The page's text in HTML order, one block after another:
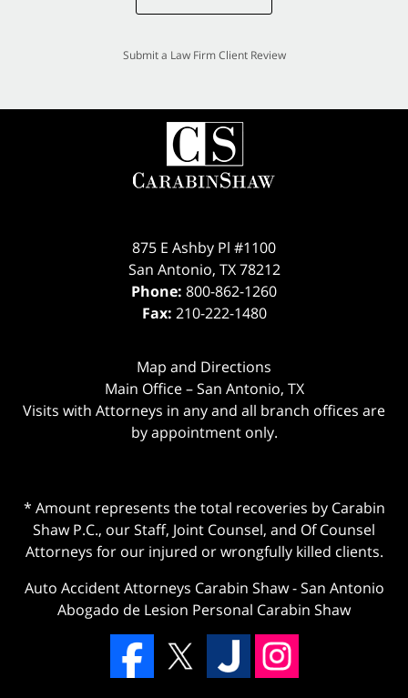
Submit a Law Firm Client Review
875 E Ashby Pl #1100
San Antonio, TX 78212
Phone: 800-862-1260
Fax: 210-222-1480
Map and Directions
Main Office – San Antonio, TX
Visits with Attorneys in any and all branch offices are
by appointment only.
* Amount represents the total recoveries by Carabin
Shaw P.C., our Staff, Joint Counsel, and Of Counsel
Attorneys for our injured or wrongfully killed clients.
Auto Accident Attorneys Carabin Shaw-San Antonio
Abogado de Lesion Personal Carabin Shaw